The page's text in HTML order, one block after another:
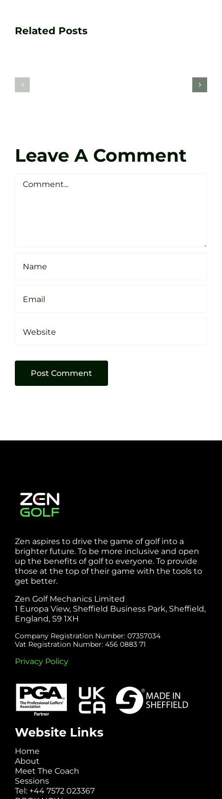
Related Posts
Your
Golf
Studio
Sheffield
Leave A Comment
Zen aspires to drive the game of golf into a
brighter future. To be more inclusive and open
up the benefits of golf to everyone. To provide
those at the top of their game with the tools to
get better.
Zen Golf Mechanics Limited
1 Europa View, Sheffield Business Park, Sheffield,
England, S9 1XH
Company Registration Number: 07357034
Vat Registration Number: 456 0883 71
Privacy Policy
Website Links
Home
About
Meet The Coach
Sessions
Tel: +44 7572 023367